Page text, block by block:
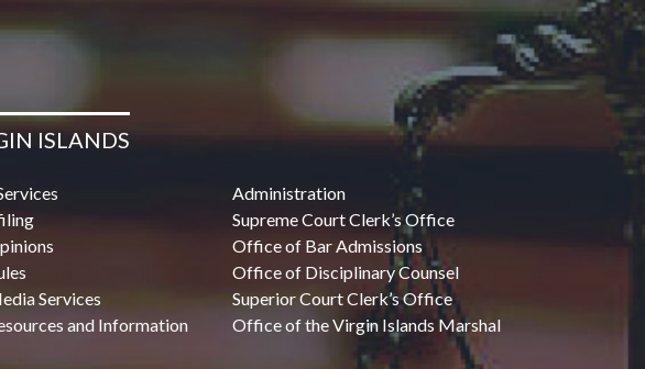
ISLANDS
Services
and Information
Administration
Supreme Court Clerk’s Office
Office of Bar Admissions
Office of Disciplinary Counsel
Superior Court Clerk’s Office
Office of the Virgin Islands Marshal